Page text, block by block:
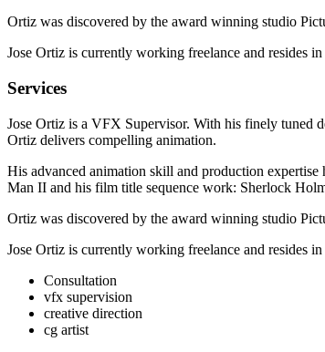
Ortiz was discovered by the award winning studio
Jose Ortiz is currently working freelance and resides
Services
Jose Ortiz is a VFX Supervisor. With his finely tuned
Ortiz delivers compelling animation.
His advanced animation skill and production
Man II and his film title sequence work: Sherlock
Ortiz was discovered by the award winning studio
Jose Ortiz is currently working freelance and resides
Consultation
vfx supervision
creative direction
cg artist